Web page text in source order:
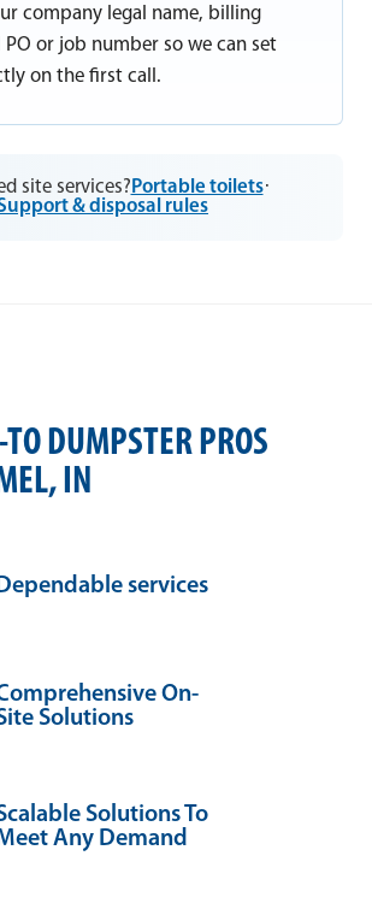
company legal name, billing
PO or job number so we can set
on the first call.
site services? Portable toilets·
& disposal rules
DUMPSTER PROS
IN
services
On-
Solutions
Solutions To
Any Demand